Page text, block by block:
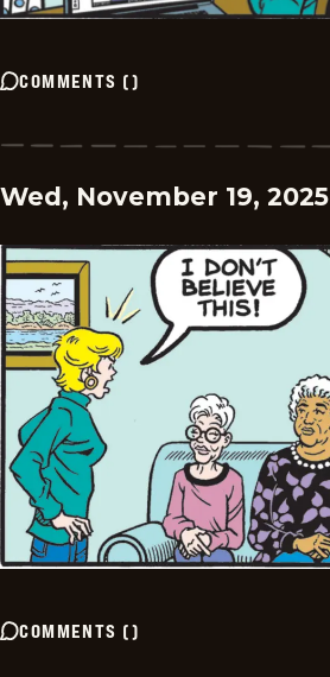
COMMENTS ()
Wed, November 19, 2025
COMMENTS ()